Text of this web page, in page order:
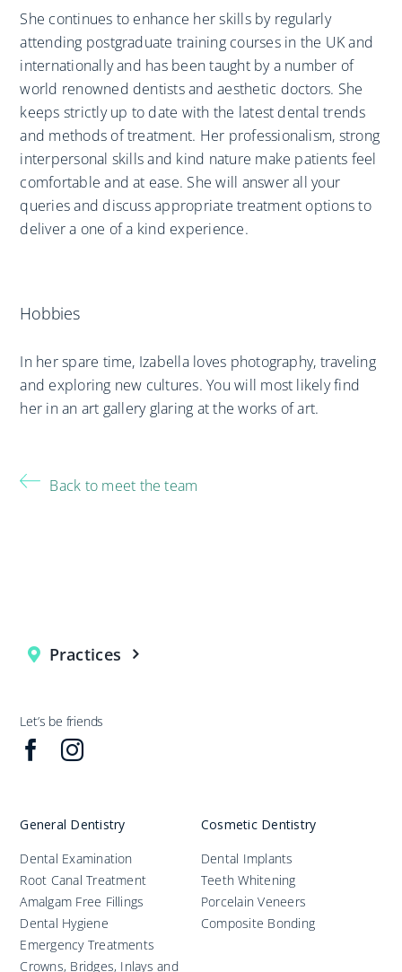
She continues to enhance her skills by regularly
attending postgraduate training courses in the UK and
internationally and has been taught by a number of
world renowned dentists and aesthetic doctors. She
keeps strictly up to date with the latest dental trends
and methods of treatment. Her professionalism, strong
interpersonal skills and kind nature make patients feel
comfortable and at ease. She will answer all your
queries and discuss appropriate treatment options to
deliver a one of a kind experience.
Hobbies
In her spare time, Izabella loves photography, traveling
and exploring new cultures. You will most likely find
her in an art gallery glaring at the works of art.
Back to meet the team
Practices
Let’s be friends
General Dentistry
Dental Examination
Root Canal Treatment
Amalgam Free Fillings
Dental Hygiene
Emergency Treatments
Crowns, Bridges, Inlays and
Cosmetic Dentistry
Dental Implants
Teeth Whitening
Porcelain Veneers
Composite Bonding